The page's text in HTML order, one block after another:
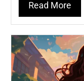
Read More